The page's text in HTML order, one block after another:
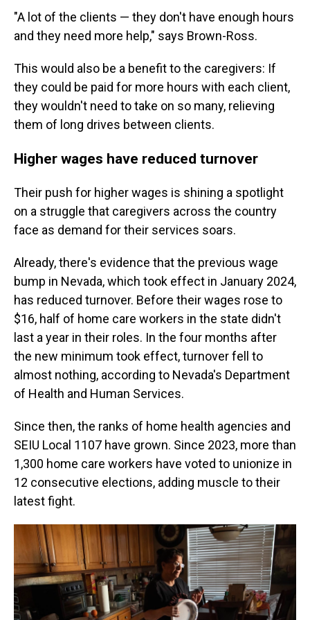
"A lot of the clients — they don't have enough hours
and they need more help," says Brown-Ross.
This would also be a benefit to the caregivers: If
they could be paid for more hours with each client,
they wouldn't need to take on so many, relieving
them of long drives between clients.
Higher wages have reduced turnover
Their push for higher wages is shining a spotlight
on a struggle that caregivers across the country
face as demand for their services soars.
Already, there's evidence that the previous wage
bump in Nevada, which took effect in January 2024,
has reduced turnover. Before their wages rose to
$16, half of home care workers in the state didn't
last a year in their roles. In the four months after
the new minimum took effect, turnover fell to
almost nothing, according to Nevada's Department
of Health and Human Services.
Since then, the ranks of home health agencies and
SEIU Local 1107 have grown. Since 2023, more than
1,300 home care workers have voted to unionize in
12 consecutive elections, adding muscle to their
latest fight.